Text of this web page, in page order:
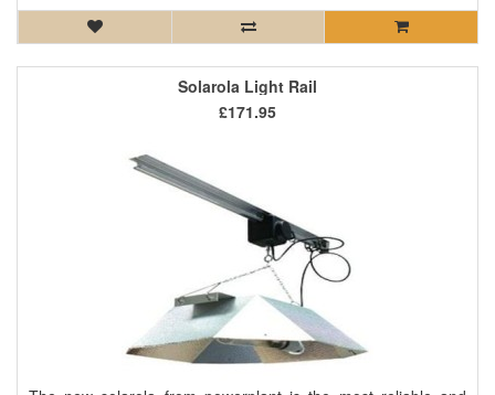
Solarola Light Rail
£171.95